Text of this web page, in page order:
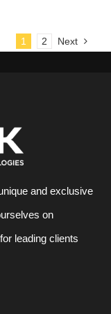
1 2 Next
and exclusive
on
leading clients